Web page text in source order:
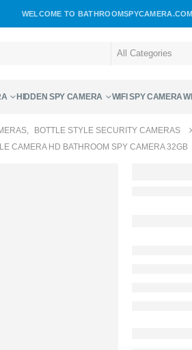
WELCOME TO
HIDDEN SPY CAMERA WIFI SPY CAMERA
,
BOTTLE STYLE SECURITY CAMERAS
CAMERA HD BATHROOM SPY CAMERA 32GB